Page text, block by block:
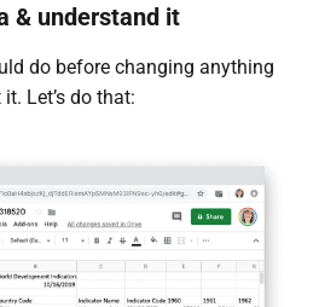
& understand it
do before changing anything
Let’s do that: